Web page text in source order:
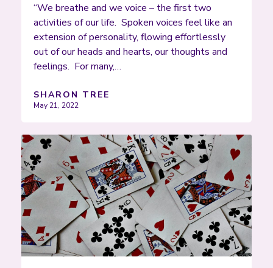
“We breathe and we voice – the first two
activities of our life. Spoken voices feel like an
extension of personality, flowing effortlessly
out of our heads and hearts, our thoughts and
feelings. For many,…
SHARON TREE
May 21, 2022